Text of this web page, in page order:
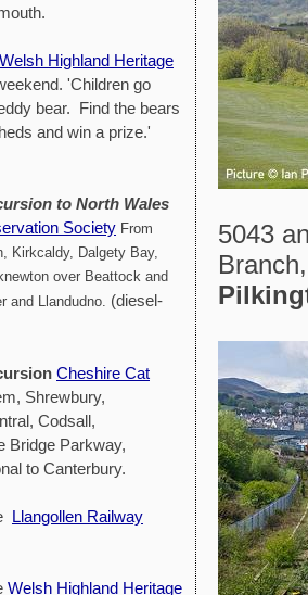
Welsh Highland Heritage
'Children go
bear. Find the bears
and win a prize.'
to North Wales
Society From
Kirkcaldy, Dalgety Bay,
over Beattock and
and Llandudno. (diesel-
Cheshire Cat
Shrewbury,
Codsall,
Bridge Parkway,
to Canterbury.
Llangollen Railway
Welsh Highland Heritage
5043